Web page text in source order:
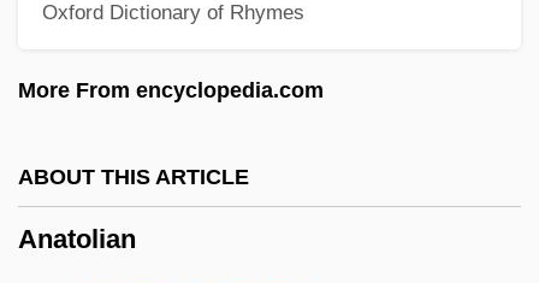
Oxford Dictionary of Rhymes
More From encyclopedia.com
ABOUT THIS ARTICLE
Anatolian
Anat
Anastrozole
Anastomosing Channel